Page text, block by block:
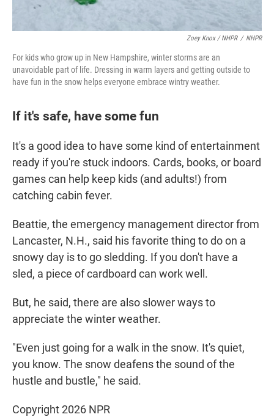
Zoey Knox / NHPR / NHPR
For kids who grow up in New Hampshire, winter storms are an
unavoidable part of life. Dressing in warm layers and getting outside to
have fun in the snow helps everyone embrace wintry weather.
If it's safe, have some fun
It's a good idea to have some kind of entertainment
ready if you're stuck indoors. Cards, books, or board
games can help keep kids (and adults!) from
catching cabin fever.
Beattie, the emergency management director from
Lancaster, N.H., said his favorite thing to do on a
snowy day is to go sledding. If you don't have a
sled, a piece of cardboard can work well.
But, he said, there are also slower ways to
appreciate the winter weather.
"Even just going for a walk in the snow. It's quiet,
you know. The snow deafens the sound of the
hustle and bustle," he said.
Copyright 2026 NPR